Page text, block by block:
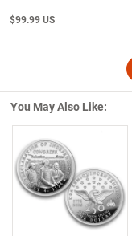
$99.99 US
You May Also Like:
Left Arrow